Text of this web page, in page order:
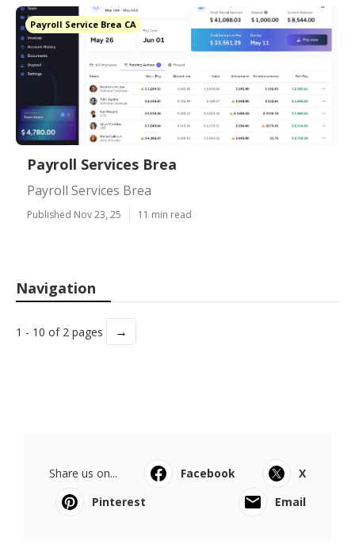
Payroll Service Brea CA
Payroll Services Brea
Payroll Services Brea
Published Nov 23, 25 11 min read
Navigation
1 - 10 of 2 pages →
Share us on... Facebook
X
Pinterest
Email